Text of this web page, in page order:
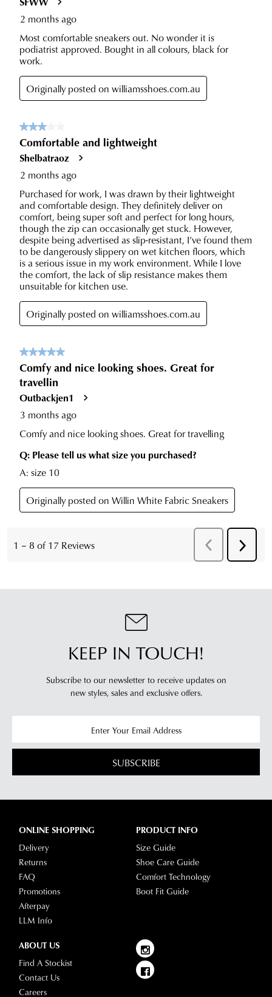
KEEP IN TOUCH!
Subscribe to our newsletter to receive updates on
new styles, sales and exclusive offers.
SUBSCRIBE
ONLINE SHOPPING
Delivery
Returns
FAQ
Promotions
Afterpay
LLM Info
PRODUCT INFO
Size Guide
Shoe Care Guide
Comfort Technology
Boot Fit Guide
ABOUT US
Find A Stockist
Contact Us
Careers